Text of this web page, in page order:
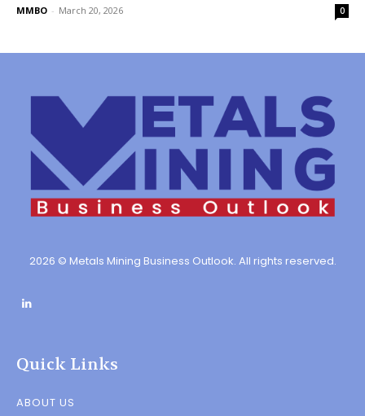
MMBO - March 20, 2026 0
2026 © Metals Mining Business Outlook. All rights reserved.
Quick Links
ABOUT US